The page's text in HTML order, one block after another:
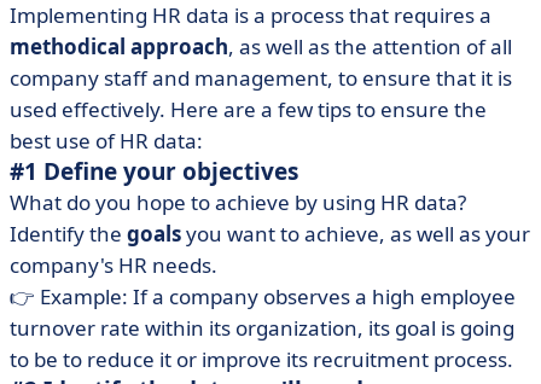
Implementing HR data is a process that requires a
methodical approach, as well as the attention of all
company staff and management, to ensure that it is
used effectively. Here are a few tips to ensure the
best use of HR data:
#1 Define your objectives
What do you hope to achieve by using HR data?
Identify the goalsyou want to achieve, as well as your
company's HR needs.
👉 Example: If a company observes a high employee
turnover rate within its organization, its goal is going
to be to reduce it or improve its recruitment process.